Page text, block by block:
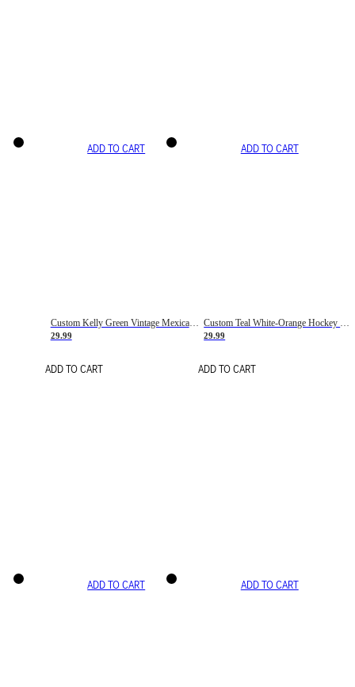
ADD TO CART
Custom Kelly Green Vintage Mexican Flag Cream-Red Hockey Lace Neck Jersey
29.99
ADD TO CART
ADD TO CART
Custom Teal White-Orange Hockey Lace Neck Jersey
29.99
ADD TO CART
ADD TO CART ADD TO CART